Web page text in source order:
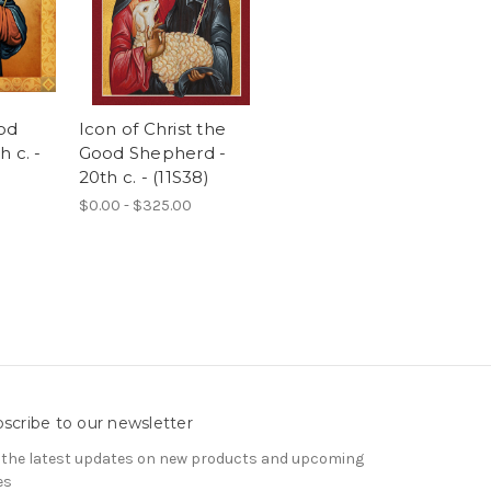
c. -
Icon of Christ the
Good Shepherd -
20th c. - (11S38)
$0.00 - $325.00
to our newsletter
the latest updates on new products and upcoming